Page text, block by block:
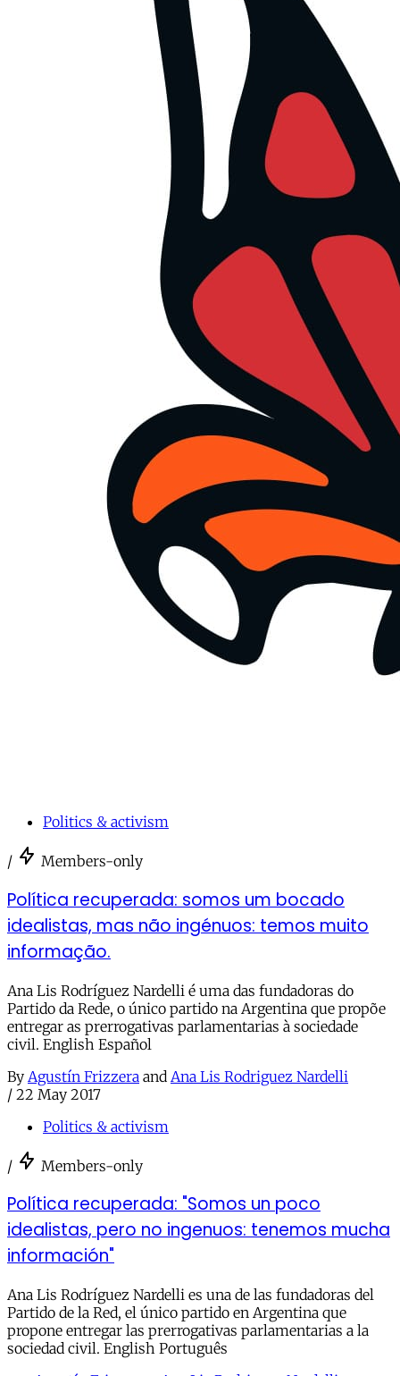
Politics & activism
/ Members-only
Política recuperada: somos um bocado
idealistas, mas não ingénuos: temos muito
informação.
Ana Lis Rodríguez Nardelli é uma das fundadoras do
Partido da Rede, o único partido na Argentina que propõe
entregar as prerrogativas parlamentarias à sociedade
civil. English Español
By Agustín Frizzera and Ana Lis Rodriguez Nardelli
/ 22 May 2017
Politics & activism
/ Members-only
Política recuperada: "Somos un poco
idealistas, pero no ingenuos: tenemos mucha
información"
Ana Lis Rodríguez Nardelli es una de las fundadoras del
Partido de la Red, el único partido en Argentina que
propone entregar las prerrogativas parlamentarias a la
sociedad civil. English Português